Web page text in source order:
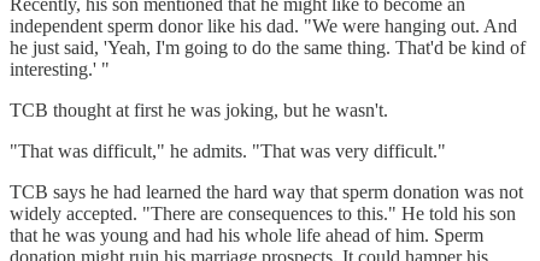
Recently, his son mentioned that he might like to become an
independent sperm donor like his dad. "We were hanging out. And
he just said, 'Yeah, I'm going to do the same thing. That'd be kind of
interesting.' "
TCB thought at first he was joking, but he wasn't.
"That was difficult," he admits. "That was very difficult."
TCB says he had learned the hard way that sperm donation was not
widely accepted. "There are consequences to this." He told his son
that he was young and had his whole life ahead of him. Sperm